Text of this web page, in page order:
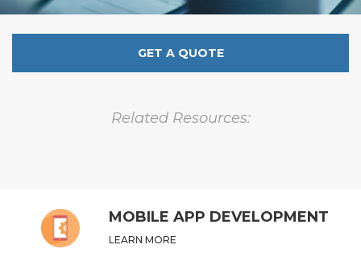
GET A QUOTE
Related Resources:
MOBILE APP DEVELOPMENT
LEARN MORE